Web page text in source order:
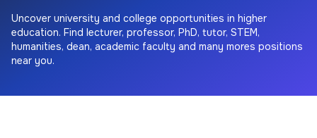
Uncover university and college opportunities in higher
education. Find lecturer, professor, PhD, tutor, STEM,
humanities, dean, academic faculty and many mores positions
near you.